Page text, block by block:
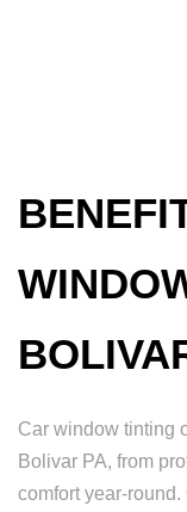
Car window tinting
Bolivar PA, from
comfort year-